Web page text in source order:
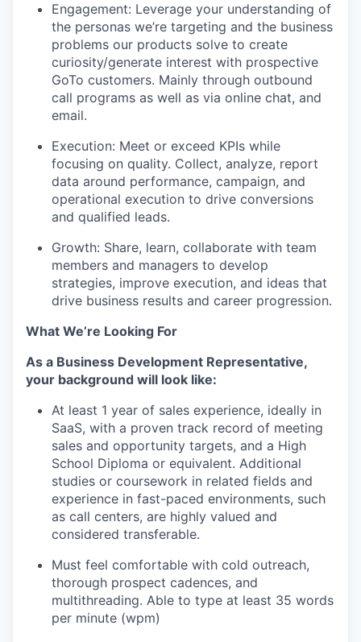
Engagement: Leverage your understanding of
the personas we’re targeting and the business
problems our products solve to create
curiosity/generate interest with prospective
GoTo customers. Mainly through outbound
call programs as well as via online chat, and
email.
Execution: Meet or exceed KPIs while
focusing on quality. Collect, analyze, report
data around performance, campaign, and
operational execution to drive conversions
and qualified leads.
Growth: Share, learn, collaborate with team
members and managers to develop
strategies, improve execution, and ideas that
drive business results and career progression.
What We’re Looking For
As a Business Development Representative,
your background will look like:
At least 1 year of sales experience, ideally in
SaaS, with a proven track record of meeting
sales and opportunity targets, and a High
School Diploma or equivalent. Additional
studies or coursework in related fields and
experience in fast-paced environments, such
as call centers, are highly valued and
considered transferable.
Must feel comfortable with cold outreach,
thorough prospect cadences, and
multithreading. Able to type at least 35 words
per minute (wpm)